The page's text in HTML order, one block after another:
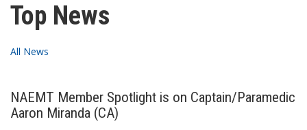
Top News
All News
NAEMT Member Spotlight is on Captain/Paramedic
Aaron Miranda (CA)